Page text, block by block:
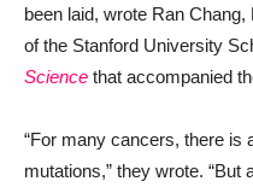
been laid, wrote Ran
of the Stanford University
Science that accompanied
“For many cancers, there is
mutations,” they wrote.